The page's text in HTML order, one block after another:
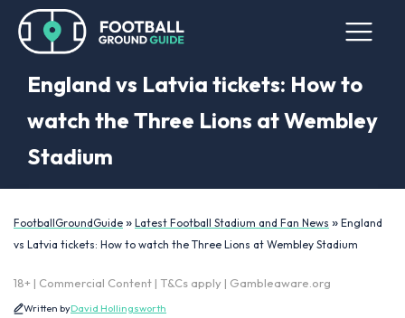
England vs Latvia tickets: How to
watch the Three Lions at Wembley
Stadium
FootballGroundGuide » Latest Football Stadium and Fan News » England
vs Latvia tickets: How to watch the Three Lions at Wembley Stadium
18+ | Commercial Content | T&Cs apply | Gambleaware.org
Written byDavid Hollingsworth